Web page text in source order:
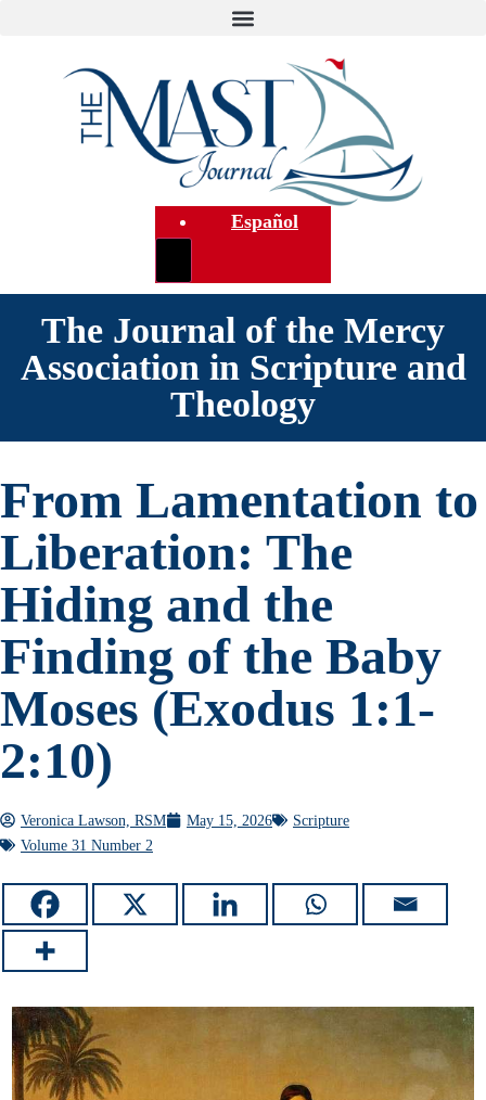
Español
The Journal of the Mercy
Association in Scripture and
Theology
From Lamentation to
Liberation: The
Hiding and the
Finding of the Baby
Moses (Exodus 1:1-
2:10)
Veronica Lawson, RSM May 15, 2026
Scripture
Volume 31 Number 2